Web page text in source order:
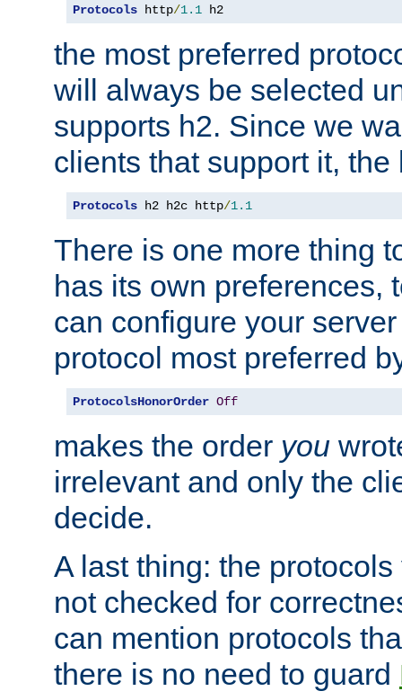
Protocols http/1.1 h2
the most preferred
will always be selected
supports h2. Since we
clients that support it, the
Protocols h2 h2c http/1.1
There is one more thing
has its own preferences,
can configure your
protocol most preferred
ProtocolsHonorOrder Off
makes the order you
irrelevant and only the
decide.
A last thing: the
not checked for
can mention protocols
there is no need to guard